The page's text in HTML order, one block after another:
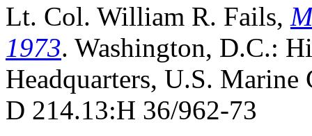
Lt. Col. William R. Fails,
1973. Washington, D.C.:
Headquarters, U.S.
D 214.13:H 36/962-73